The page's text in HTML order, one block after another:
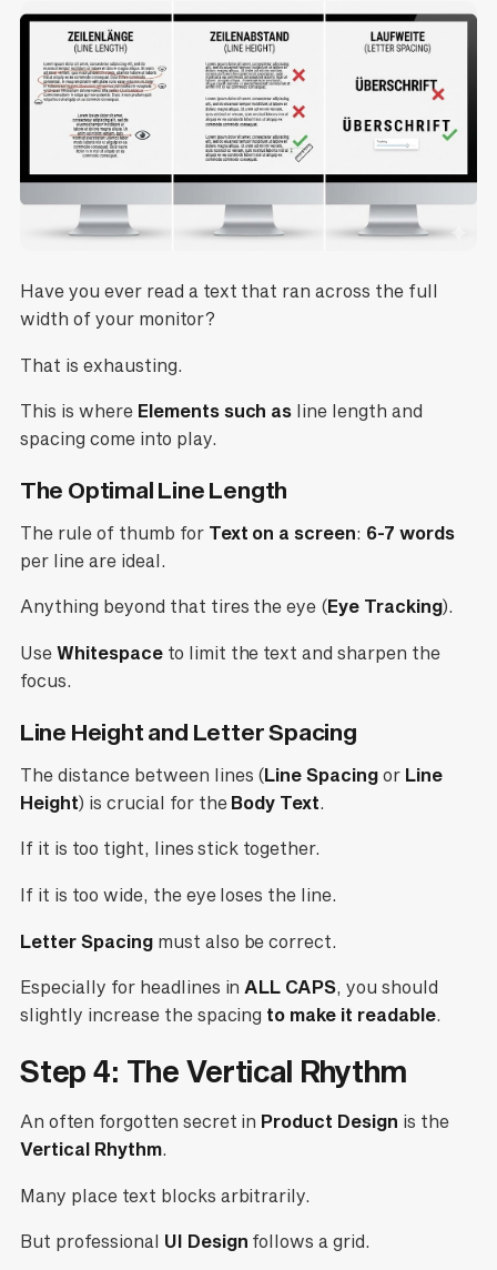
Have you ever read a text that ran across the full
width of your monitor?
That is exhausting.
This is where Elements such as line length and
spacing come into play.
The Optimal Line Length
The rule of thumb for Text on a screen: 6-7 words
per line are ideal.
Anything beyond that tires the eye (Eye Tracking).
Use Whitespaceto limit the text and sharpen the
focus.
Line Height and Letter Spacing
The distance between lines (Line Spacing or Line
Height) is crucial for the Body Text
If it is too tight, lines stick together.
If it is too wide, the eye loses the line.
Letter Spacingmust also be correct.
Especially for headlines in ALL CAPS, you should
slightly increase the spacing to make it readable.
Step 4: The Vertical Rhythm
An often forgotten secret in Product Design is the
Vertical Rhythm.
Many place text blocks arbitrarily.
But professional UI Design follows a grid.